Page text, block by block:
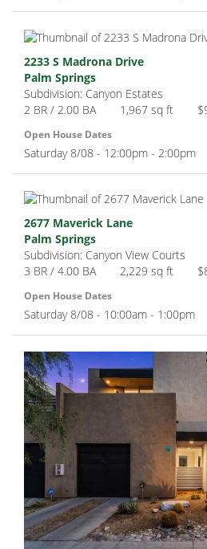
2233 S Madrona Drive
Palm Springs
Subdivision: Canyon Estates
2 BR / 2.00 BA
1,967 sq ft
Open House Dates
Saturday 8/08 - 12:00pm - 2:00pm
2677 Maverick Lane
Palm Springs
Subdivision: Canyon View Courts
3 BR / 4.00 BA
2,229 sq ft
Open House Dates
Saturday 8/08 - 10:00am - 1:00pm